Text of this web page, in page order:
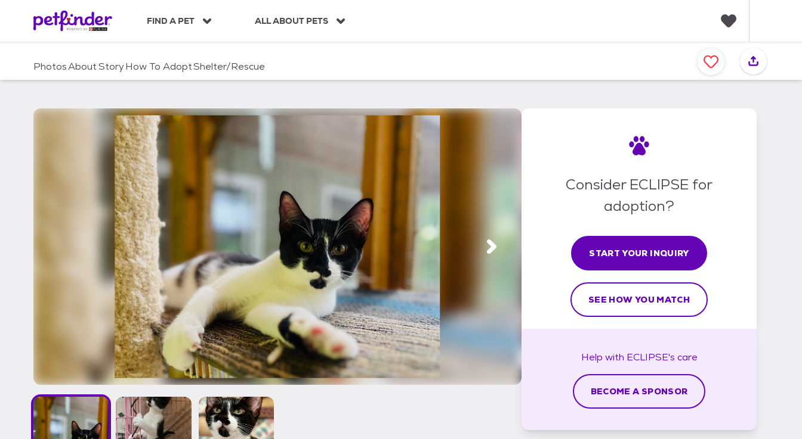
c
FIND A PET ALL ABOUT PETS
a
v
PhotosAboutStoryHow To AdoptShelter/Rescue
Consider ECLIPSE for
adoption?
START YOUR INQUIRY
SEE HOW YOU MATCH
Help with ECLIPSE's care
BECOME A SPONSOR